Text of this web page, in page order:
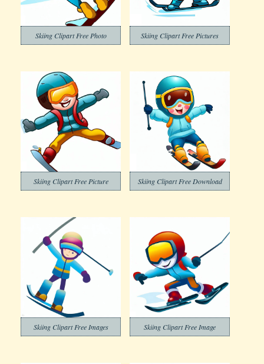
Skiing Clipart Free Photo Skiing Clipart Free Pictures
Skiing Clipart Free Picture Skiing Clipart Free Download
Skiing Clipart Free Images Skiing Clipart Free Image